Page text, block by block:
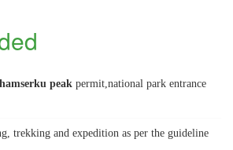
peak permit,national park entrance
trekking and expedition as per the guideline